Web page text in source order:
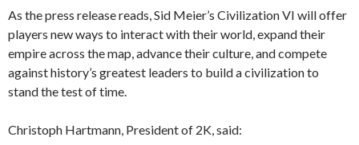
As the press release reads, Sid Meier’s Civilization VI will offer
players new ways to interact with their world, expand their
empire across the map, advance their culture, and compete
against history’s greatest leaders to build a civilization to
stand the test of time.
Christoph Hartmann, President of 2K, said: